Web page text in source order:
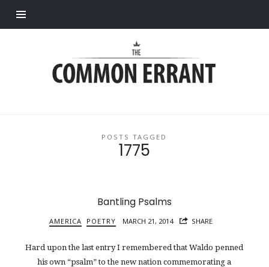
Errant
POSTS TAGGED
1775
Bantling Psalms
AMERICA POETRY MARCH 21, 2014 SHARE
Hard upon the last entry I remembered that Waldo penned
his own “psalm” to the new nation commemorating a